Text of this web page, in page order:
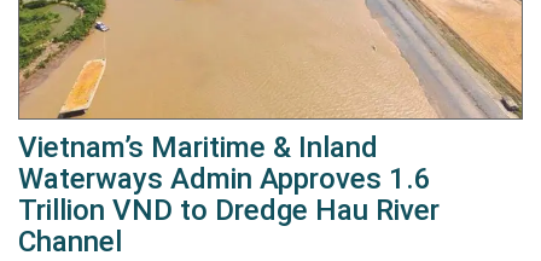
Vietnam’s Maritime & Inland
Waterways Admin Approves 1.6
Trillion VND to Dredge Hau River
Channel